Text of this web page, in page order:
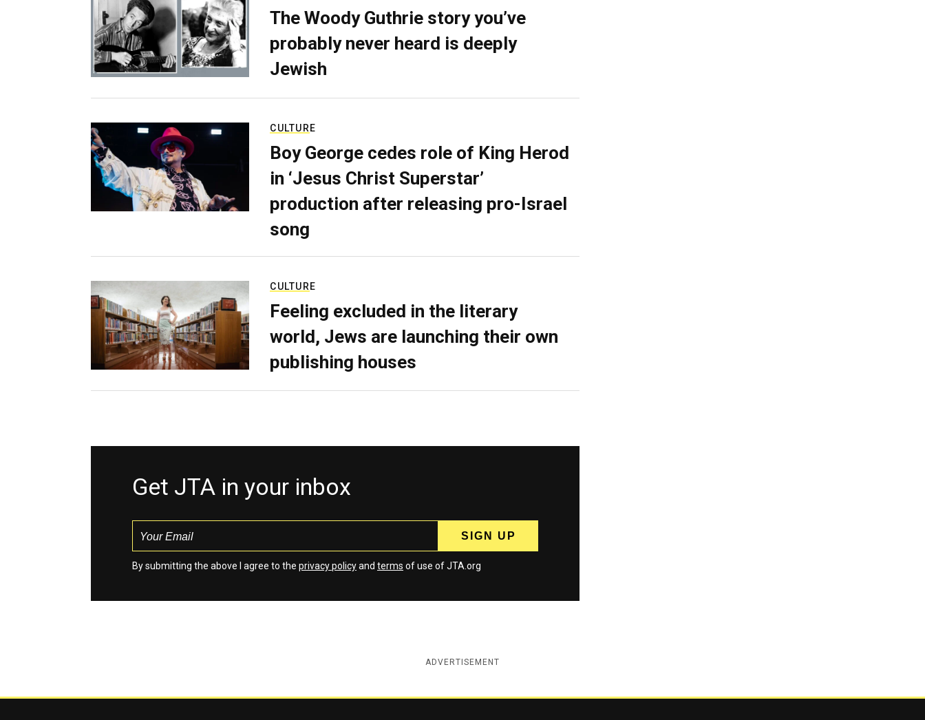
The Woody Guthrie story you’ve
probably never heard is deeply
Jewish
CULTURE
Boy George cedes role of King Herod
in ‘Jesus Christ Superstar’
production after releasing pro-Israel
song
CULTURE
Feeling excluded in the literary
world, Jews are launching their own
publishing houses
Get JTA in your inbox
By submitting the above I agree to the privacy policyand terms of use of JTA.org
ADVERTISEMENT